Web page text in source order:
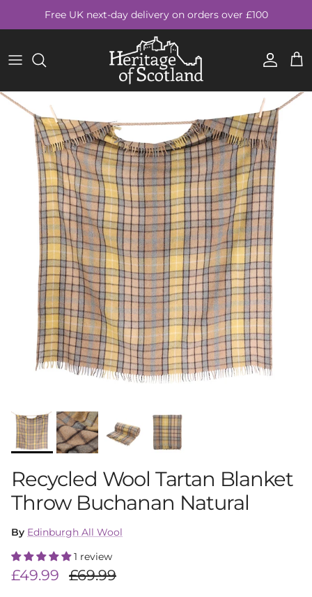
Free UK next-day delivery on orders over £100
Account Cart
Skip to product information
Recycled Wool Tartan Blanket
Throw Buchanan Natural
By Edinburgh All Wool
1 review
Sale price
£49.99 Regular price
£69.99